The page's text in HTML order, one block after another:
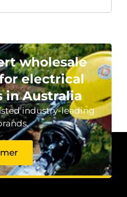
wholesale
electrical
in Australia
industry-leading